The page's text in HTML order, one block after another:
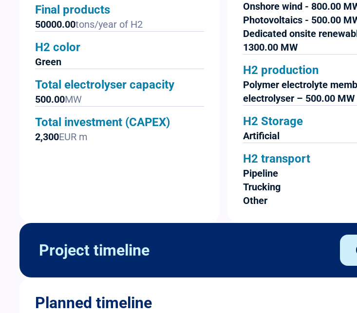
Final products
50000.00tons/year of H2
H2 color
Green
Total electrolyser capacity
500.00MW
Total investment (CAPEX)
2,300EUR m
Onshore wind - 800.00
Photovoltaics - 500.00
Dedicated onsite
1300.00 MW
H2 production
Polymer electrolyte
electrolyser – 500.00 MW
H2 Storage
Artificial
H2 transport
Pipeline
Trucking
Other
Project timeline
Planned timeline